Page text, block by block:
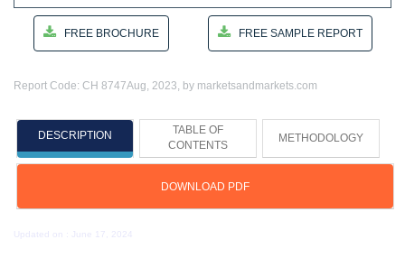
FREE BROCHURE FREE SAMPLE REPORT
Report Code: CH 8747Aug, 2023, by marketsandmarkets.com
DESCRIPTION
TABLE OF
CONTENTS
METHODOLOGY
DOWNLOAD PDF
Updated on : June 17, 2024